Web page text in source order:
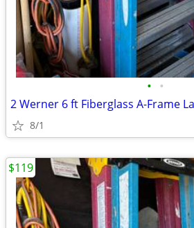
• •
2 Werner 6 ft Fiberglass A-Frame
8/1
$119